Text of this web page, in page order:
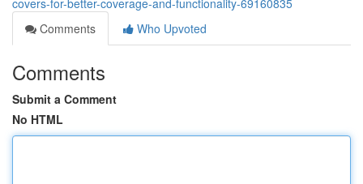
covers-for-better-coverage-and-functionality-69160835
Comments
Who Upvoted
Comments
Submit a Comment
No HTML